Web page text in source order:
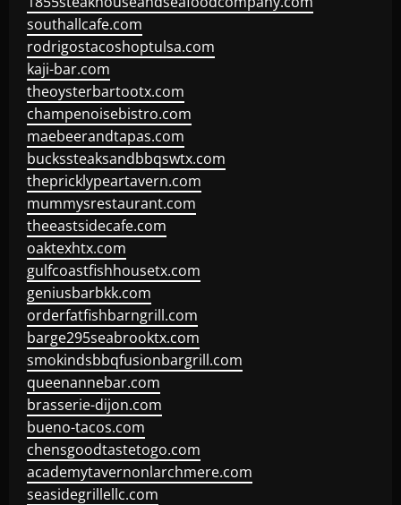
southallcafe.com
rodrigostacoshoptulsa.com
kaji-bar.com
theoysterbartootx.com
champenoisebistro.com
maebeerandtapas.com
buckssteaksandbbqswtx.com
thepricklypeartavern.com
mummysrestaurant.com
theeastsidecafe.com
oaktexhtx.com
gulfcoastfishhousetx.com
geniusbarbkk.com
orderfatfishbarngrill.com
barge295seabrooktx.com
smokindsbbqfusionbargrill.com
queenannebar.com
brasserie-dijon.com
bueno-tacos.com
chensgoodtastetogo.com
academytavernonlarchmere.com
seasidegrillellc.com